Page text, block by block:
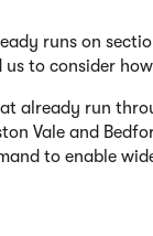
runs on
us to consider
already run
Vale and
to enable